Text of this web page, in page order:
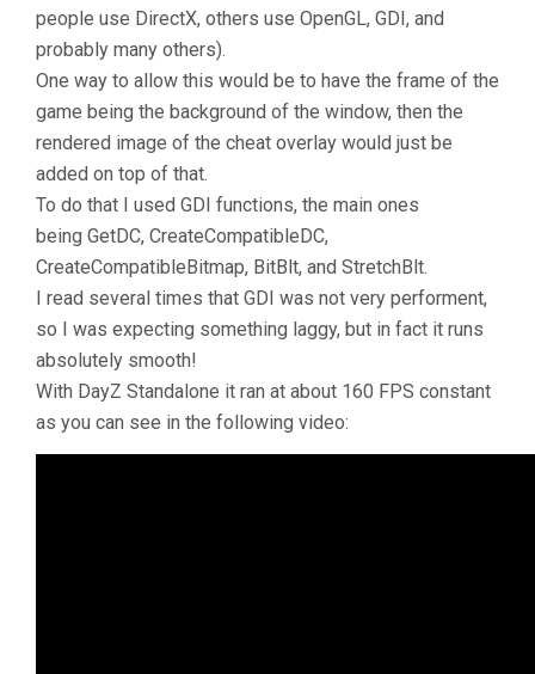
people use DirectX, others use OpenGL, GDI, and
probably many others).
One way to allow this would be to have the frame of the
game being the background of the window, then the
rendered image of the cheat overlay would just be
added on top of that.
To do that I used GDI functions, the main ones
being GetDC, CreateCompatibleDC,
CreateCompatibleBitmap, BitBlt, and StretchBlt.
I read several times that GDI was not very performent,
so I was expecting something laggy, but in fact it runs
absolutely smooth!
With DayZ Standalone it ran at about 160 FPS constant
as you can see in the following video: